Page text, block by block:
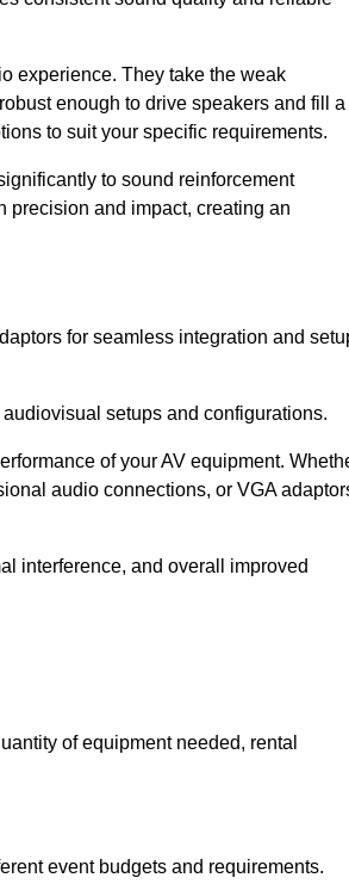
experience. They take the weak
enough to drive speakers and fill a
to suit your specific requirements.
to sound reinforcement
precision and impact, creating an
for seamless integration and
setups and configurations.
of your AV equipment.
audio connections, or VGA
interference, and overall improved
of equipment needed, rental
event budgets and requirements.